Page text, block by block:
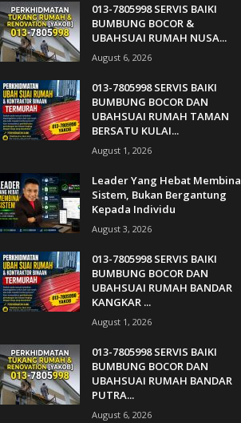
013-7805998 SERVIS BAIKI
BUMBUNG BOCOR &
UBAHSUAI RUMAH NUSA...
August 6, 2026
013-7805998 SERVIS BAIKI
BUMBUNG BOCOR DAN
UBAHSUAI RUMAH TAMAN
BERSATU KULAI...
August 1, 2026
Leader Yang Hebat Membina
Sistem, Bukan Bergantung
Kepada Individu
August 3, 2026
013-7805998 SERVIS BAIKI
BUMBUNG BOCOR DAN
UBAHSUAI RUMAH BANDAR
KANGKAR ...
August 1, 2026
013-7805998 SERVIS BAIKI
BUMBUNG BOCOR DAN
UBAHSUAI RUMAH BANDAR
PUTRA...
August 6, 2026